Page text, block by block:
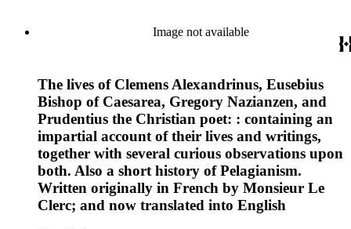
Image not available
The lives of Clemens Alexandrinus, Eusebius
Bishop of Caesarea, Gregory Nazianzen, and
Prudentius the Christian poet: : containing an
impartial account of their lives and writings,
together with several curious observations upon
both. Also a short history of Pelagianism.
Written originally in French by Monsieur Le
Clerc; and now translated into English